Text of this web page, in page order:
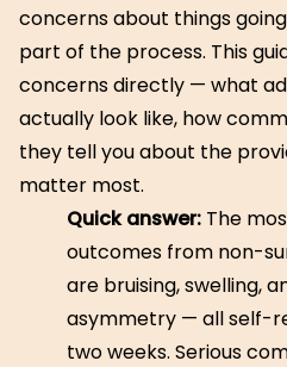
concerns about things
part of the process. This
concerns directly — what
actually look like, how
they tell you about the
matter most.
Quick answer: The
outcomes from non-
are bruising, swelling,
asymmetry — all self-
two weeks. Serious